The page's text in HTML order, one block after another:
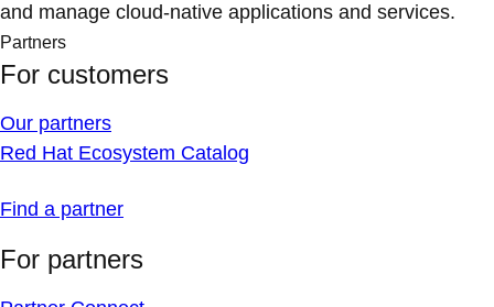
and manage cloud-native applications and services.
Partners
For customers
Our partners
Red Hat Ecosystem Catalog
Find a partner
For partners